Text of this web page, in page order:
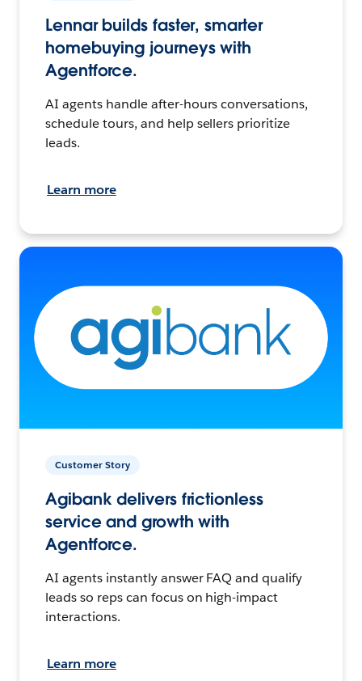
Lennar builds faster, smarter
homebuying journeys with
Agentforce.
AI agents handle after-hours conversations,
schedule tours, and help sellers prioritize
leads.
Learn more
Customer Story
Agibank delivers frictionless
service and growth with
Agentforce.
AI agents instantly answer FAQ and qualify
leads so reps can focus on high-impact
interactions.
Learn more